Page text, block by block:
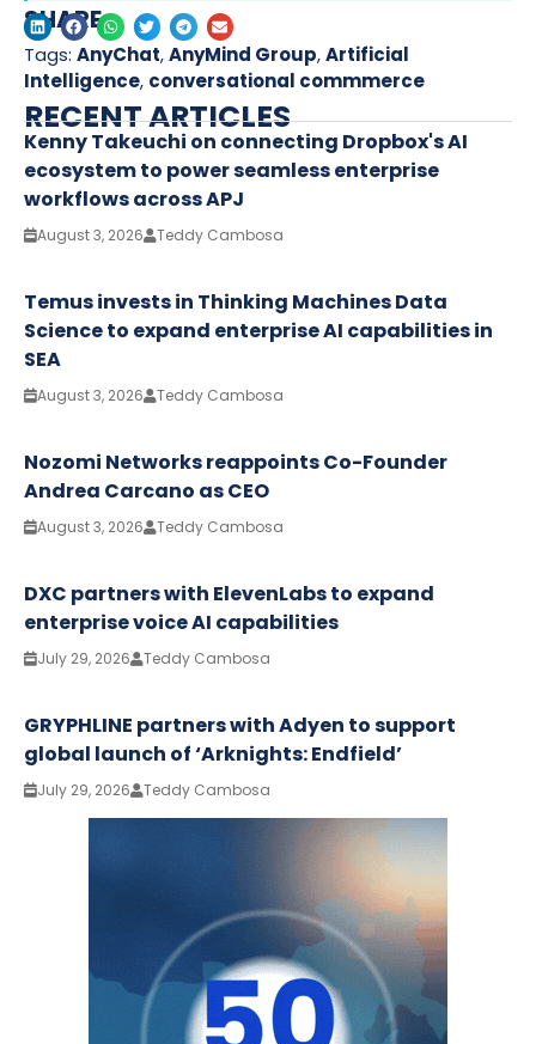
SHARE
Tags: AnyChat,AnyMind Group,Artificial
Intelligence, conversational commmerce
RECENT ARTICLES
Kenny Takeuchi on connecting Dropbox's AI
ecosystem to power seamless enterprise
workflows across APJ
August 3, 2026 Teddy Cambosa
Temus invests in Thinking Machines Data
Science to expand enterprise AI capabilities in
SEA
August 3, 2026 Teddy Cambosa
Nozomi Networks reappoints Co-Founder
Andrea Carcano as CEO
August 3, 2026 Teddy Cambosa
DXC partners with ElevenLabs to expand
enterprise voice AI capabilities
July 29, 2026 Teddy Cambosa
GRYPHLINE partners with Adyen to support
global launch of ‘Arknights: Endfield’
July 29, 2026 Teddy Cambosa